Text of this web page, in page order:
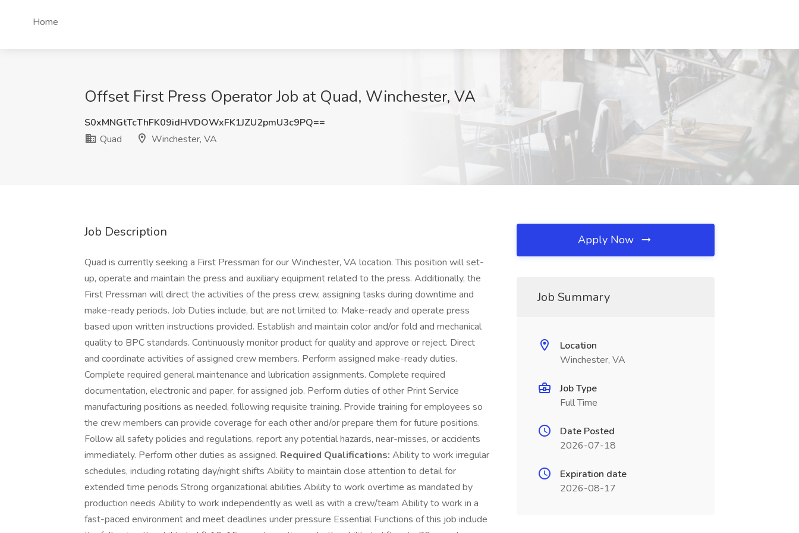
Home
Offset First Press Operator Job at Quad, Winchester, VA
S0xMNGtTcThFK09idHVDOWxFK1JZU2pmU3c9PQ==
Quad
Winchester, VA
Job Description
Quad is currently seeking a First Pressman for our Winchester, VA location. This position will set-
up, operate and maintain the press and auxiliary equipment related to the press. Additionally, the
First Pressman will direct the activities of the press crew, assigning tasks during downtime and
make-ready periods. Job Duties include, but are not limited to: Make-ready and operate press
based upon written instructions provided. Establish and maintain color and/or fold and mechanical
quality to BPC standards. Continuously monitor product for quality and approve or reject. Direct
and coordinate activities of assigned crew members. Perform assigned make-ready duties.
Complete required general maintenance and lubrication assignments. Complete required
documentation, electronic and paper, for assigned job. Perform duties of other Print Service
manufacturing positions as needed, following requisite training. Provide training for employees so
the crew members can provide coverage for each other and/or prepare them for future positions.
Follow all safety policies and regulations, report any potential hazards, near-misses, or accidents
immediately. Perform other duties as assigned. Required Qualifications: Ability to work irregular
schedules, including rotating day/night shifts Ability to maintain close attention to detail for
extended time periods Strong organizational abilities Ability to work overtime as mandated by
production needs Ability to work independently as well as with a crew/team Ability to work in a
fast-paced environment and meet deadlines under pressure Essential Functions of this job include
Apply Now
Job Summary
Location
Winchester, VA
Job Type
Full Time
Date Posted
2026-07-18
Expiration date
2026-08-17